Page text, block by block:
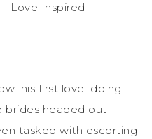
Love Inspired
first love–doing
brides headed out
tasked with escorting